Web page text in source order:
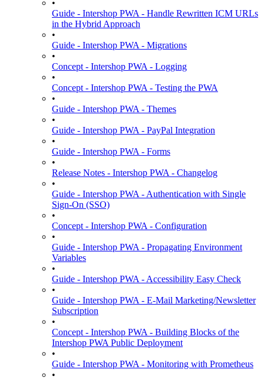
•
Guide - Intershop PWA - Handle Rewritten ICM URLs
in the Hybrid Approach
•
Guide - Intershop PWA - Migrations
•
Concept - Intershop PWA - Logging
•
Concept - Intershop PWA - Testing the PWA
•
Guide - Intershop PWA - Themes
•
Guide - Intershop PWA - PayPal Integration
•
Guide - Intershop PWA - Forms
•
Release Notes - Intershop PWA - Changelog
•
Guide - Intershop PWA - Authentication with Single
Sign-On (SSO)
•
Concept - Intershop PWA - Configuration
•
Guide - Intershop PWA - Propagating Environment
Variables
•
Guide - Intershop PWA - Accessibility Easy Check
•
Guide - Intershop PWA - E-Mail Marketing/Newsletter
Subscription
•
Concept - Intershop PWA - Building Blocks of the
Intershop PWA Public Deployment
•
Guide - Intershop PWA - Monitoring with Prometheus
•